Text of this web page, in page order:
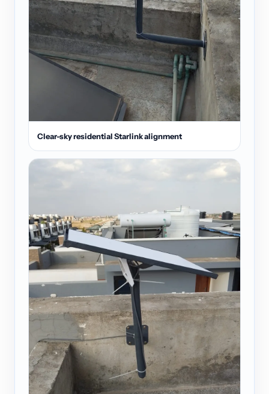
Clear-sky residential Starlink alignment